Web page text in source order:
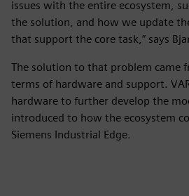
issues with the entire ecosystem,
the solution, and how we update
that support the core task,” says
The solution to that problem came
terms of hardware and support.
hardware to further develop the
introduced to how the ecosystem
Siemens Industrial Edge.